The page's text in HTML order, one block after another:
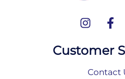
Customer
Contact